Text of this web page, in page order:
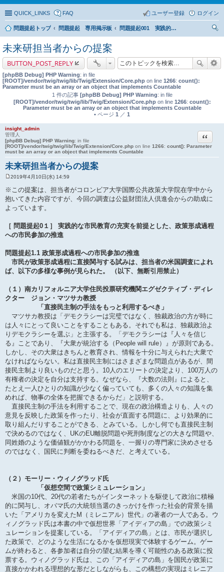
QUICK_LINKS FAQ ログイン
ユーザー登録
問題提起トップ 問題提起 専用掲示板
問題提起001 実践的な市民教育の充実を前提とした、政策形成過程への市民参加の推進
未来研担当者からの提案
BUTTON_POST_REPLY
[phpBB Debug] PHP Warning: in file
[ROOT]/vendor/twig/twig/lib/Twig/Extension/Core.php on line 1266: count():
Parameter must be an array or an object that implements Countable
1 件の記事 [phpBB Debug] PHP Warning: in file
[ROOT]/vendor/twig/twig/lib/Twig/Extension/Core.phpon line 1266: count():
Parameter must be an array or an object that implements Countable
• ページ 1 ／ 1
insight_admin
管理人
[phpBB Debug] PHP Warning: in file
[ROOT]/vendor/twig/twig/lib/Twig/Extension/Core.php on line 1266: count(): Parameter
must be an array or an object that implements Countable
未来研担当者からの提案
引用
稿
記
事
2019年4月10日(水) 14:59
※この提案は、担当者がコロンビア大学国際公共政策大学院在学中から
抱いてきた内容ですが、今回の調査は公益財団法人倶進会からの助成に
よっています。
［ 問題提起0１］ 実践的な市民教育の充実を前提とした、政策形成過程
への市民参加の推進
問題提起1.1 政策形成過程への市民参加の推進
市民が政策形成過程に直接関与する試みは、担当者の米国調査によれ
ば、以下の多様な事例が見られた。 （以下、無断引用禁止）
（１）南カリフォルニア大学住民投票研究機関エグゼクティブ・ディレ
クター ジョン・マツサカ教授
「直接民主制の手法をもっと利用するべき」
マツサカ教授は「デモクラシーは完璧ではなく、独裁政治の方が時に
は人々にとって良いことをすることもある。それでも私は、独裁政治よ
りデモクラシーを選ぶ」と主張する。「デモクラシーは『人々を信じ
る』ことであり、『大衆が統治する（People will rule）』が原則である。
しかし、その大衆はきちんと教育され、情報を十分に与えられた大衆で
なければならない。私は直接民主制にはさまざまな問題点があるが、間
接民主制より良いものだと思う。10人のエリートの決定より、100万人の
有権者の決定を自分は支持する。なぜなら、『大数の法則』によると、
たとえ一人ひとりの知識が少なく偏っていても、多くの人々の知識を集
めれば、物事の全体を把握できるからだ」と説明する。
直接民主制の手法を利用することで、現在の政治構造よりも、人々の
意見を反映した政策を作ったり、社会が直面する問題に、より効果的に
取り組んだりすることができる、とみている。しかし何でも直接民主制
で決めるのではなく、UKのEU離脱問題や死刑制度などの大きな問題や、
同姓婚のような価値観がかかわる問題を、一握りの専門家に決めさせる
のではなく、国民に判断を委ねるべきだ、と考えている。
（２）モーリー・ウィノグラッド氏
「仮想空間で政策シミュレーション」
米国の10代、20代の若者たちがインターネットを駆使して政治に積極
的に関与し、オバマ氏の大統領当選のきっかけを作った社会的背景を描
いた「アメリカを変えたM（ミレニアル）世代」の著者の一人である。ウ
ィノグラッド氏は本書の中で仮想世界「アイディアの島」での政策シミ
ュレーションを提案している。「アイディアの島」とは、市民が選択し
た政策で、どのような生活になるかを仮想現実で体験するゲーム。ゲー
ムが終わると、各参加者は自分の望む結果を導く可能性のある政策に投
票する。ウィノグラッド氏は、この「アイディアの島」を国民が政策に
直接かかわれる理想的な形だとしながらも、この構想の実現はミレニア